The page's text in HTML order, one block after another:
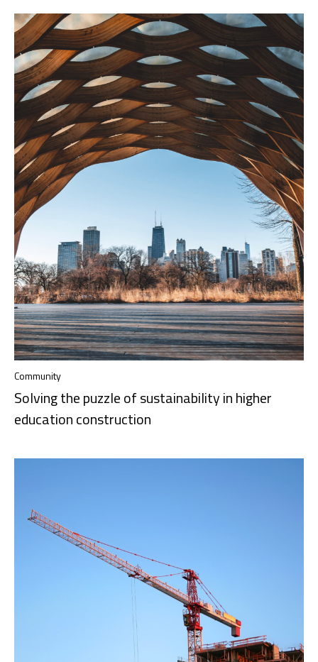
Community
Solving the puzzle of sustainability in higher
education construction